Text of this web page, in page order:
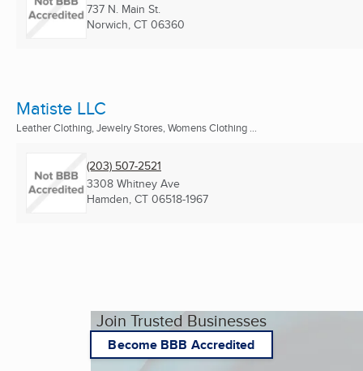
737 N. Main St.
Norwich, CT 06360
Matiste LLC
Leather Clothing, Jewelry Stores, Womens Clothing ...
(203) 507-2521
3308 Whitney Ave
Hamden, CT 06518-1967
Join Trusted Businesses
Become BBB Accredited